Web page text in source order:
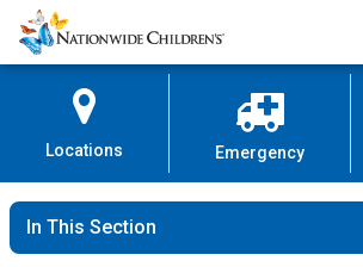
Skip
to
Content
Nationwide
Children’s
Locations Emergency
In This Section